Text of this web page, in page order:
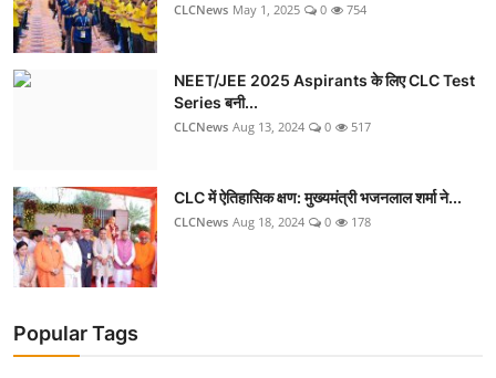
CLCNews May 1, 2025 0 754
NEET/JEE 2025 Aspirants के लिए CLC Test
Series बनी...
CLCNews Aug 13, 2024 0 517
CLC में ऐतिहासिक क्षण: मुख्यमंत्री भजनलाल शर्मा ने...
CLCNews Aug 18, 2024 0 178
Popular Tags